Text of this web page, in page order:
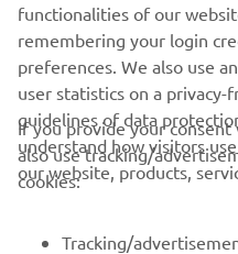
SEE XTO
CORPORATE
functionalities of our
remembering your login
preferences. We also use
user statistics on a
guidelines of data
understand how visitors
our website, products,
If you provide your
also use tracking/
cookies:
Tracking/